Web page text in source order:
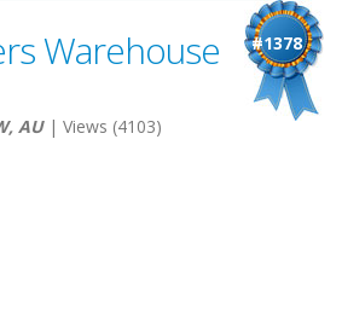
#1378
Warehouse
AU| Views (4103)